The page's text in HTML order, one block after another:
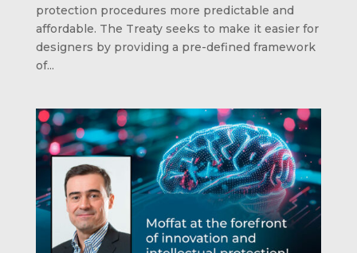
protection procedures more predictable and
affordable. The Treaty seeks to make it easier for
designers by providing a pre-defined framework
of...